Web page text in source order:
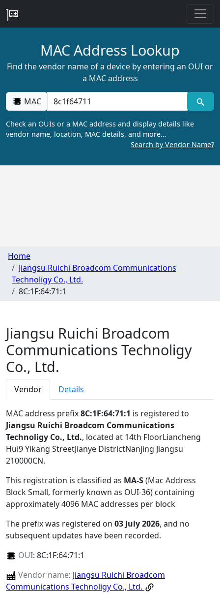
MAC Address Lookup
Find the vendor name of a device by entering an OUI or
a MAC address
MAC
Check an OUIs or a MAC address and display details like
vendor name, location, MAC details, and more…
Search by Vendor Name?
Home
Jiangsu Ruichi Broadcom Communications
Technoligy Co., Ltd.
8C:1F:64:71:1
Jiangsu Ruichi Broadcom
Communications Technoligy
Co., Ltd.
Vendor Details
MAC address prefix8C:1F:64:71:1 is registered to
Jiangsu Ruichi Broadcom Communications
Technoligy Co., Ltd., located at 14th FloorLiancheng
Hui9 Yikang StreetJianye DistrictNanjing Jiangsu
210000CN.
This registration is classified as MA-S(Mac Address
Block Small, formerly known as OUI-36) containing
approximately 4096 MAC addresses per block
The prefix was registered on 03 July 2026, and no
subsequent updates have been recorded.
OUI: 8C:1F:64:71:1
Vendor name: Jiangsu Ruichi Broadcom
Communications Technoligy Co., Ltd.